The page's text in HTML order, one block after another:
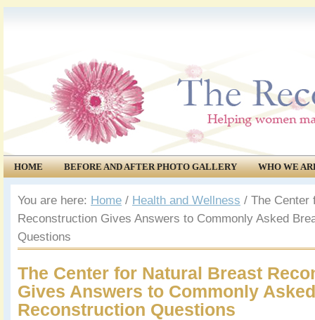
HOME BEFORE AND AFTER PHOTO GALLERY
WHO WE
COMMUNITY
EVENTS
You are here: Home / Health and Wellness / The Center
Reconstruction Gives Answers to Commonly Asked
Questions
The Center for Natural Breast
Gives Answers to Commonly
Reconstruction Questions